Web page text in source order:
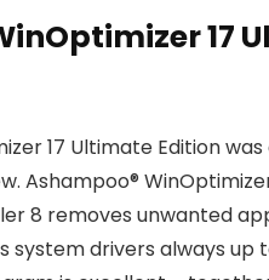
17
17 Ultimate Edition
Ashampoo®
8 removes unwanted
system drivers always